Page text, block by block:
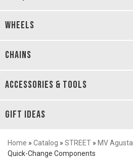
WHEELS
CHAINS
ACCESSORIES & TOOLS
GIFT IDEAS
Home » Catalog » STREET » MV Agusta
Quick-Change Components